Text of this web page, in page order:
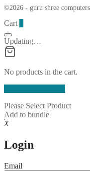
©2026 - guru shree computers
Cart
Updating…
No products in the cart.
Please Select Product
Add to bundle
X
Login
Email